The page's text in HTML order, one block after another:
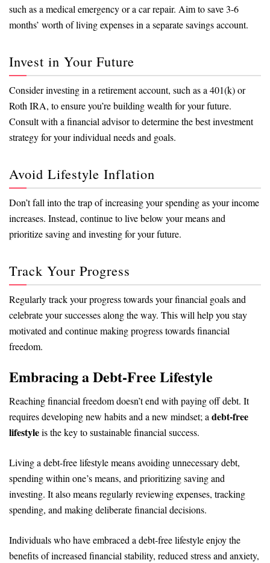
such as a medical emergency or a car repair. Aim to save 3-6
months’ worth of living expenses in a separate savings account.
Invest in Your Future
Consider investing in a retirement account, such as a 401(k) or
Roth IRA, to ensure you’re building wealth for your future.
Consult with a financial advisor to determine the best investment
strategy for your individual needs and goals.
Avoid Lifestyle Inflation
Don’t fall into the trap of increasing your spending as your income
increases. Instead, continue to live below your means and
prioritize saving and investing for your future.
Track Your Progress
Regularly track your progress towards your financial goals and
celebrate your successes along the way. This will help you stay
motivated and continue making progress towards financial
freedom.
Embracing a Debt-Free Lifestyle
Reaching financial freedom doesn’t end with paying off debt. It
requires developing new habits and a new mindset; a debt-free
lifestyleis the key to sustainable financial success.
Living a debt-free lifestyle means avoiding unnecessary debt,
spending within one’s means, and prioritizing saving and
investing. It also means regularly reviewing expenses, tracking
spending, and making deliberate financial decisions.
Individuals who have embraced a debt-free lifestyle enjoy the
benefits of increased financial stability, reduced stress and anxiety,